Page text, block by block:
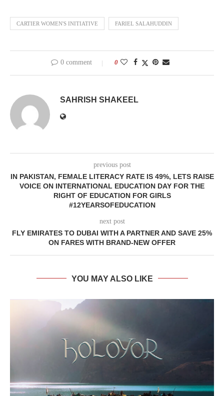
CARTIER WOMEN'S INITIATIVE FARIEL SALAHUDDIN
0 comment 0
SAHRISH SHAKEEL
previous post
IN PAKISTAN, FEMALE LITERACY RATE IS 49%, LETS RAISE
VOICE ON INTERNATIONAL EDUCATION DAY FOR THE
RIGHT OF EDUCATION FOR GIRLS
#12YEARSOFEDUCATION
next post
FLY EMIRATES TO DUBAI WITH A PARTNER AND SAVE 25%
ON FARES WITH BRAND-NEW OFFER
YOU MAY ALSO LIKE